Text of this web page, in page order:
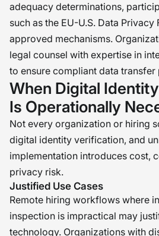
adequacy determinations,
such as the EU-U.S. Data
approved mechanisms.
legal counsel with expertise in
to ensure compliant data transfer
When Digital
Is Operationally
Not every organization or hiring
digital identity verification, and
implementation introduces cost,
privacy risk.
Justified Use Cases
Remote hiring workflows where
inspection is impractical may
technology. Organizations with